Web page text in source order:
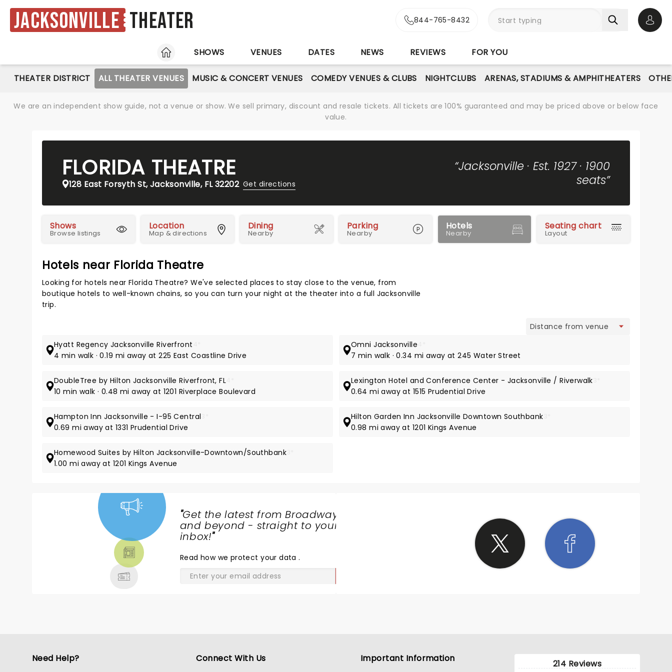
Jacksonville Theater 844-765-8432
HOME
SHOWS VENUES DATES NEWS REVIEWS FOR YOU
THEATER DISTRICT ALL THEATER VENUES MUSIC & CONCERT VENUES COMEDY VENUES & CLUBS NIGHTCLUBS ARENAS, STADIUMS & AMPHITHEATERS
We are an independent show guide, not a venue or show. We sell primary, discount and resale tickets. All tickets are 100% guaranteed and may be priced above or below face
value.
FLORIDA THEATRE
128 East Forsyth St, Jacksonville, FL 32202 Get directions
“Jacksonville · Est. 1927 · 1900
seats”
Shows
Browse listings
Location
Map & directions
Dining
Nearby
Parking
Nearby
Hotels
Nearby
Seating chart
Layout
Hotels near Florida Theatre
Looking for hotels near Florida Theatre? We've selected places to stay close to the venue, from
boutique hotels to well-known chains, so you can turn your night at the theater into a full Jacksonville
trip.
Hyatt Regency Jacksonville Riverfront
4 min walk · 0.19 mi away at 225 East Coastline Drive
Omni Jacksonville
7 min walk · 0.34 mi away at 245 Water Street
DoubleTree by Hilton Jacksonville Riverfront, FL
10 min walk · 0.48 mi away at 1201 Riverplace Boulevard
Lexington Hotel and Conference Center - Jacksonville / Riverwalk
0.64 mi away at 1515 Prudential Drive
Hampton Inn Jacksonville - I-95 Central
0.69 mi away at 1331 Prudential Drive
Hilton Garden Inn Jacksonville Downtown Southbank
0.98 mi away at 1201 Kings Avenue
Homewood Suites by Hilton Jacksonville-Downtown/Southbank3*
1.00 mi away at 1201 Kings Avenue
"Get the latest from Broadway
and beyond - straight to your
inbox!"
Read how we protect your data.
Need Help? Connect With Us Important Information 214 Reviews